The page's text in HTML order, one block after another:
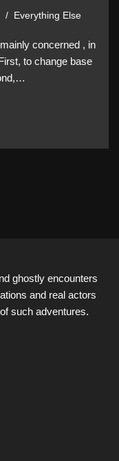
Everything Else
concerned , in
to change base
ghostly encounters
and real actors
such adventures.